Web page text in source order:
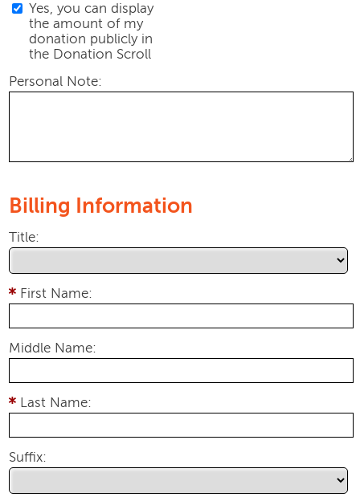
Yes, you can display
the amount of my
donation publicly in
the Donation Scroll
Personal Note:
Billing Information
Title:
First Name:
Middle Name:
Last Name:
Suffix: